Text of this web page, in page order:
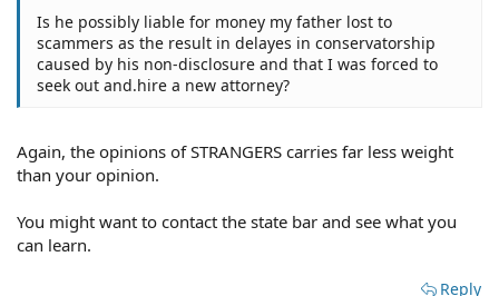
Is he possibly liable for money my father lost to
scammers as the result in delayes in conservatorship
caused by his non-disclosure and that I was forced to
seek out and.hire a new attorney?
Again, the opinions of STRANGERS carries far less weight
than your opinion.
You might want to contact the state bar and see what you
can learn.
Reply